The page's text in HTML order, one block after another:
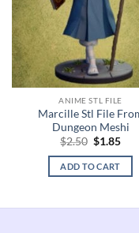
ANIME STL FILE
Marcille Stl File
Dungeon Meshi
$2.50 Original
was:
$2.50.
$1.85
is:
ADD TO CART